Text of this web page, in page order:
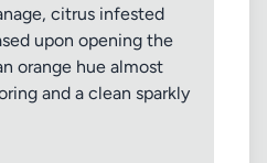
citrus infested
upon opening the
orange hue almost
and a clean sparkly